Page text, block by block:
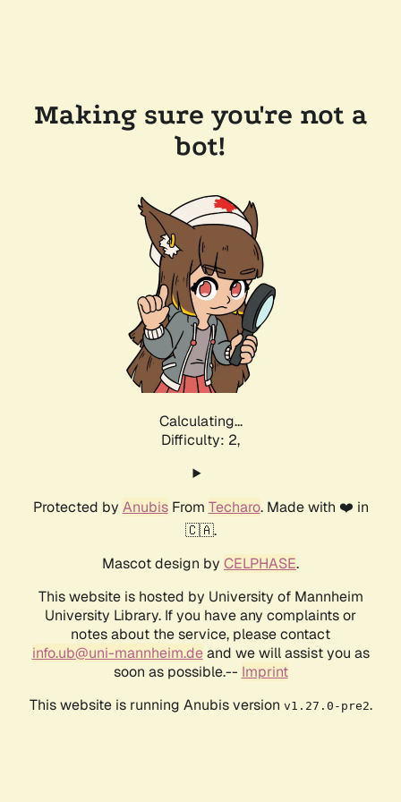
Making sure you're not a
bot!
Calculating...
Difficulty: 2,
Protected by AnubisFrom Techaro. Made with ❤️ in
🇨🇦.
Mascot design by CELPHASE.
This website is hosted by University of Mannheim
University Library. If you have any complaints or
notes about the service, please contact
info.ub@uni-mannheim.deand we will assist you as
soon as possible.-- Imprint
This website is running Anubis version v1.27.0-pre2.